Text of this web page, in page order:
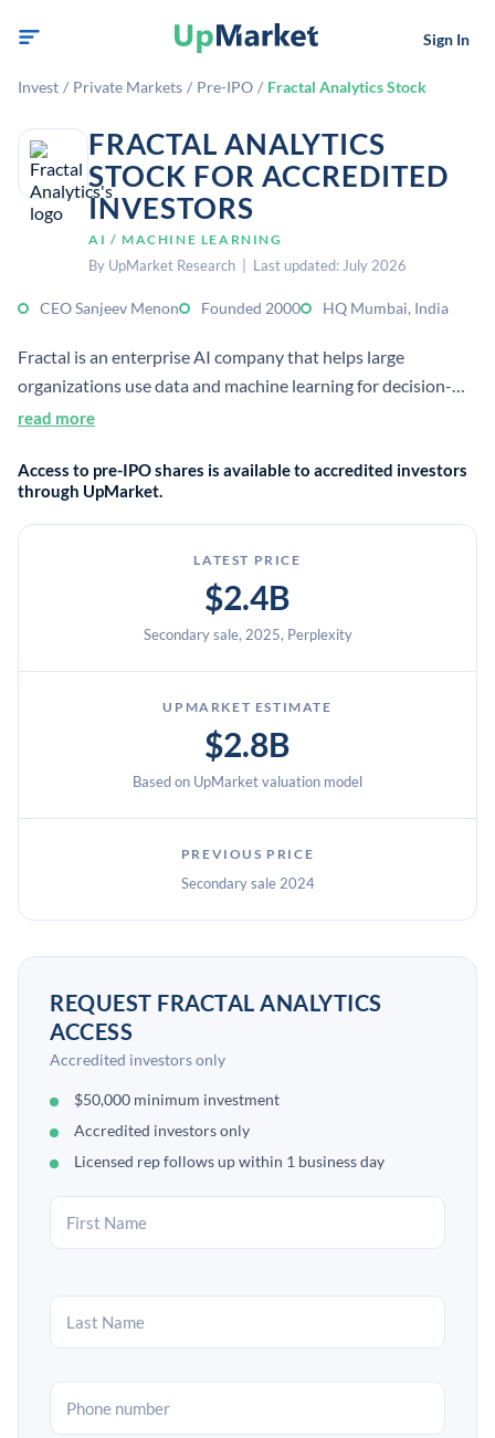
Sign In
Invest / Private Markets / Pre-IPO / Fractal Analytics Stock
FRACTAL ANALYTICS
STOCK FOR ACCREDITED
INVESTORS
AI / MACHINE LEARNING
By UpMarket Research | Last updated: July 2026
CEO Sanjeev Menon Founded 2000 HQ Mumbai, India
Fractal is an enterprise AI company that helps large
organizations use data and machine learning for decision-
making. It provides AI consulting and analytics solutions
New York City.
read more
Access to pre-IPO shares is available to accredited investors
through UpMarket.
LATEST PRICE
$2.4B
Secondary sale, 2025, Perplexity
UPMARKET ESTIMATE
$2.8B
Based on UpMarket valuation model
PREVIOUS PRICE
Secondary sale 2024
REQUEST FRACTAL ANALYTICS
ACCESS
Accredited investors only
$50,000 minimum investment
Accredited investors only
Licensed rep follows up within 1 business day